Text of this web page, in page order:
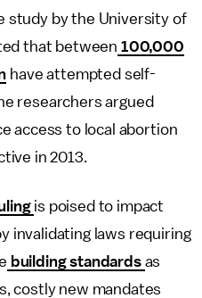
study by the University of
that between 100,000
have attempted self-
researchers argued
access to local abortion
in 2013.
is poised to impact
invalidating laws requiring
building standards as
costly new mandates